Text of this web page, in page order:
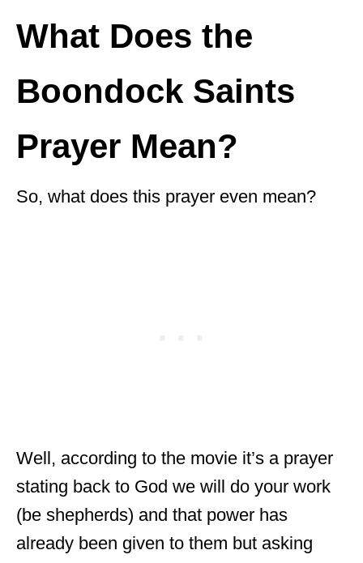
What Does the
Boondock Saints
Prayer Mean?
So, what does this prayer even mean?
Well, according to the movie it’s a prayer
stating back to God we will do your work
(be shepherds) and that power has
already been given to them but asking